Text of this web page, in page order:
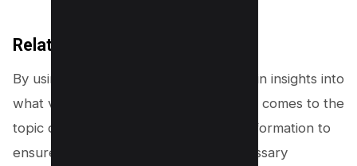
Related Keywords
By using related keywords, you can gain insights into
what viewers are searching for when it comes to the
topic of your video. You can use this information to
ensure that you include all of the necessary